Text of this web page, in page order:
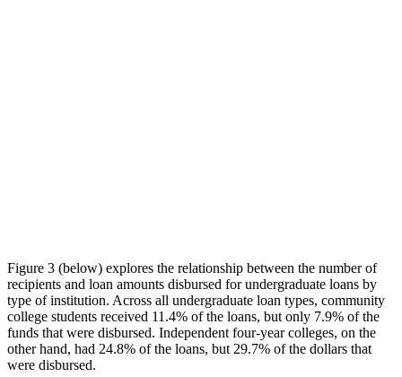
Figure 3 (below) explores the relationship between the number of
recipients and loan amounts disbursed for undergraduate loans by
type of institution. Across all undergraduate loan types, community
college students received 11.4% of the loans, but only 7.9% of the
funds that were disbursed. Independent four-year colleges, on the
other hand, had 24.8% of the loans, but 29.7% of the dollars that
were disbursed.